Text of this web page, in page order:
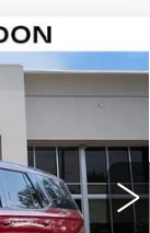
Model:6C10706
Ext. Int.